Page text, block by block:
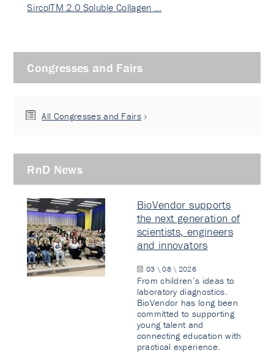
SircolTM 2.0 Soluble Collagen …
Congresses and Fairs
All Congresses and Fairs
RnD News
BioVendor supports
the next generation of
scientists, engineers
and innovators
03 \ 08 \ 2026
From children’s ideas to
laboratory diagnostics.
BioVendor has long been
committed to supporting
young talent and
connecting education with
practical experience.